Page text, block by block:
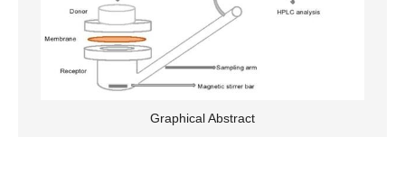
Graphical Abstract